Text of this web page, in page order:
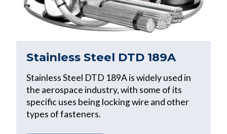
Stainless Steel DTD 189A
Stainless Steel DTD 189A is widely used in
the aerospace industry, with some of its
specific uses being locking wire and other
types of fasteners.